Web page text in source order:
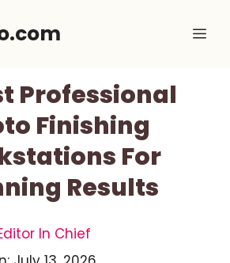
Professional
Finishing
For
Results
In Chief